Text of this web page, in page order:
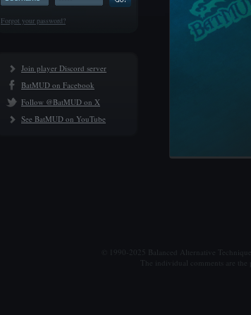
Forgot your password?
Join player Discord server
BatMUD on Facebook
Follow @BatMUD on X
See BatMUD on YouTube
© 1990-2025 Balanced Alternative
The individual comments are